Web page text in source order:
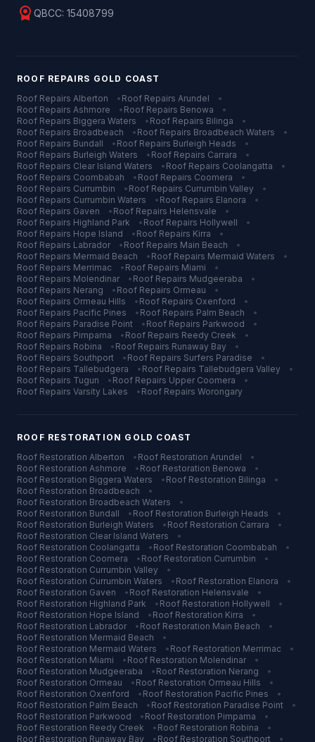
license QBCC: 15408799
ROOF REPAIRS GOLD COAST
Roof Repairs Alberton • Roof Repairs Arundel
•
Roof Repairs Ashmore • Roof Repairs Benowa
•
Roof Repairs Biggera Waters • Roof Repairs Bilinga
•
Roof Repairs Broadbeach • Roof Repairs Broadbeach Waters
•
Roof Repairs Bundall • Roof Repairs Burleigh Heads
•
Roof Repairs Burleigh Waters • Roof Repairs Carrara
•
Roof Repairs Clear Island Waters • Roof Repairs Coolangatta
•
Roof Repairs Coombabah • Roof Repairs Coomera
•
Roof Repairs Currumbin • Roof Repairs Currumbin Valley
•
Roof Repairs Currumbin Waters • Roof Repairs Elanora
•
Roof Repairs Gaven • Roof Repairs Helensvale
•
Roof Repairs Highland Park • Roof Repairs Hollywell
•
Roof Repairs Hope Island • Roof Repairs Kirra
•
Roof Repairs Labrador • Roof Repairs Main Beach
•
Roof Repairs Mermaid Beach • Roof Repairs Mermaid Waters
•
Roof Repairs Merrimac • Roof Repairs Miami
•
Roof Repairs Molendinar • Roof Repairs Mudgeeraba
•
Roof Repairs Nerang • Roof Repairs Ormeau
•
Roof Repairs Ormeau Hills • Roof Repairs Oxenford
•
Roof Repairs Pacific Pines • Roof Repairs Palm Beach
•
Roof Repairs Paradise Point • Roof Repairs Parkwood
•
Roof Repairs Pimpama • Roof Repairs Reedy Creek
•
Roof Repairs Robina • Roof Repairs Runaway Bay
•
Roof Repairs Southport • Roof Repairs Surfers Paradise
•
Roof Repairs Tallebudgera • Roof Repairs Tallebudgera Valley
•
Roof Repairs Tugun • Roof Repairs Upper Coomera
•
Roof Repairs Varsity Lakes • Roof Repairs Worongary
ROOF RESTORATION GOLD COAST
Roof Restoration Alberton • Roof Restoration Arundel
•
Roof Restoration Ashmore • Roof Restoration Benowa
•
Roof Restoration Biggera Waters • Roof Restoration Bilinga
•
Roof Restoration Broadbeach
•
Roof Restoration Broadbeach Waters
•
Roof Restoration Bundall • Roof Restoration Burleigh Heads
•
Roof Restoration Burleigh Waters • Roof Restoration Carrara
•
Roof Restoration Clear Island Waters
•
Roof Restoration Coolangatta • Roof Restoration Coombabah
•
Roof Restoration Coomera • Roof Restoration Currumbin
•
Roof Restoration Currumbin Valley
•
Roof Restoration Currumbin Waters • Roof Restoration Elanora
•
Roof Restoration Gaven • Roof Restoration Helensvale
•
Roof Restoration Highland Park • Roof Restoration Hollywell
•
Roof Restoration Hope Island • Roof Restoration Kirra
•
Roof Restoration Labrador • Roof Restoration Main Beach
•
Roof Restoration Mermaid Beach
•
Roof Restoration Mermaid Waters • Roof Restoration Merrimac
•
Roof Restoration Miami • Roof Restoration Molendinar
•
Roof Restoration Mudgeeraba • Roof Restoration Nerang
•
Roof Restoration Ormeau • Roof Restoration Ormeau Hills
•
Roof Restoration Oxenford • Roof Restoration Pacific Pines
•
Roof Restoration Palm Beach • Roof Restoration Paradise Point
•
Roof Restoration Parkwood • Roof Restoration Pimpama
•
Roof Restoration Reedy Creek • Roof Restoration Robina
•
Roof Restoration Runaway Bay • Roof Restoration Southport •